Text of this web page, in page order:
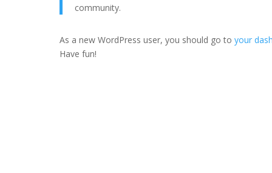
community.
As a new WordPress user, you should go to your
Have fun!